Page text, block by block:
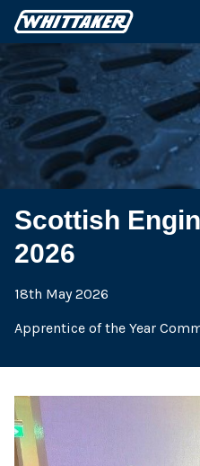
Scottish
2026
18th May 2026
Apprentice of the Year